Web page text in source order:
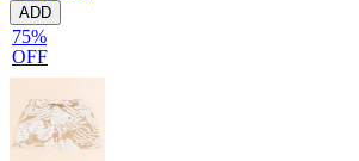
ADD
75%
OFF